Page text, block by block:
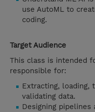
use AutoML to
coding.
Target Audience
This class is intended
responsible for:
Extracting, loading,
validating data.
Designing